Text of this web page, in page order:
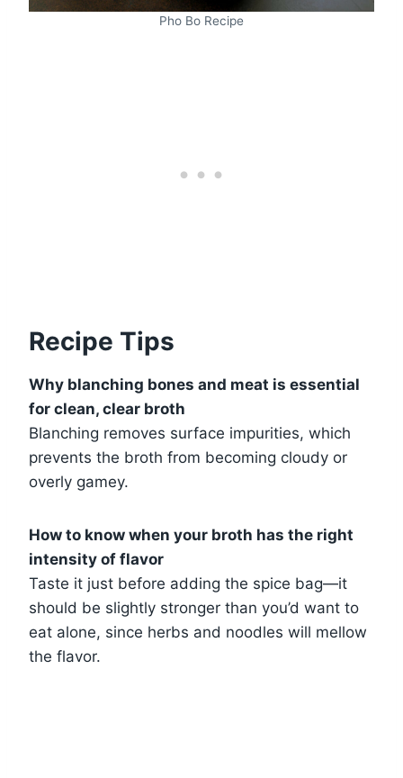
Pho Bo Recipe
Recipe Tips
Why blanching bones and meat is essential
for clean, clear broth
Blanching removes surface impurities, which
prevents the broth from becoming cloudy or
overly gamey.
How to know when your broth has the right
intensity of flavor
Taste it just before adding the spice bag—it
should be slightly stronger than you’d want to
eat alone, since herbs and noodles will mellow
the flavor.